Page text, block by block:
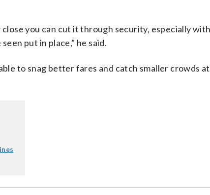
you can cut it through security, especially
put in place,” he said.
to snag better fares and catch smaller crowds